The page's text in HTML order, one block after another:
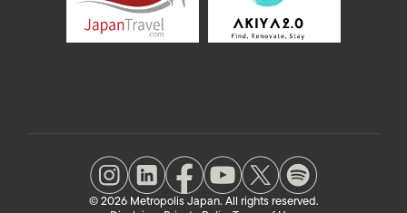
© 2026 Metropolis Japan. All rights reserved.